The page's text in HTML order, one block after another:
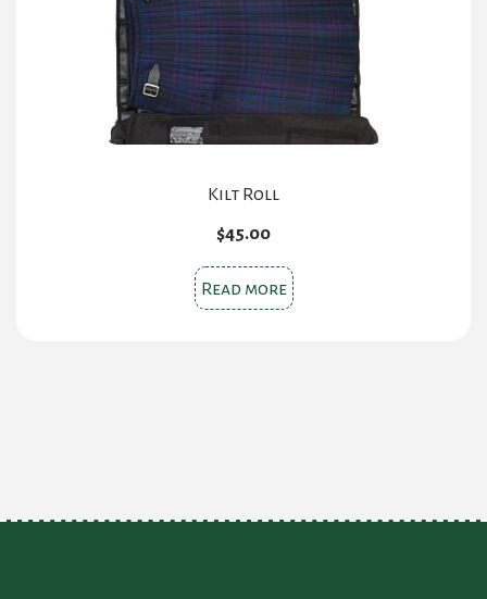
Kilt Roll
$45.00
Read more